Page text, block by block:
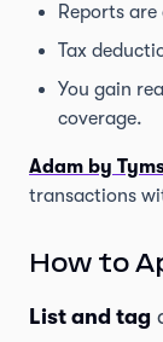
Reports
Tax
You gain
coverage.
Adam by
transactions
How to
List and tag